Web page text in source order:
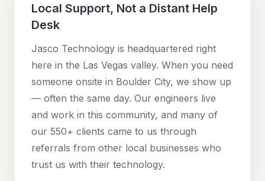
Local Support, Not a Distant Help
Desk
Jasco Technology is headquartered right
here in the Las Vegas valley. When you need
someone onsite in Boulder City, we show up
— often the same day. Our engineers live
and work in this community, and many of
our 550+ clients came to us through
referrals from other local businesses who
trust us with their technology.